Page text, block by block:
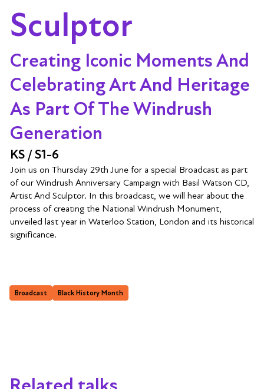
Sculptor
Creating Iconic Moments And
Celebrating Art And Heritage
As Part Of The Windrush
Generation
KS / S1-6
Join us on Thursday 29th June for a special Broadcast as part
of our Windrush Anniversary Campaign with Basil Watson CD,
Artist And Sculptor. In this broadcast, we will hear about the
process of creating the National Windrush Monument,
unveiled last year in Waterloo Station, London and its historical
significance.
Broadcast Black History Month